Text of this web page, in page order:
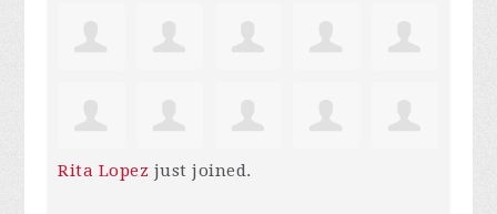
Rita Lopez just joined.